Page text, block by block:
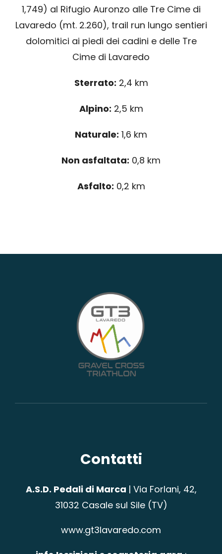
1,749) al Rifugio Auronzo alle Tre Cime di
Lavaredo (mt. 2.260), trail run lungo sentieri
dolomitici ai piedi dei cadini e delle Tre
Cime di Lavaredo
Sterrato: 2,4 km
Alpino: 2,5 km
Naturale: 1,6 km
Non asfaltata: 0,8 km
Asfalto: 0,2 km
Contatti
A.S.D. Pedali di Marca | Via Forlani, 42,
31032 Casale sul Sile (TV)
www.gt3lavaredo.com